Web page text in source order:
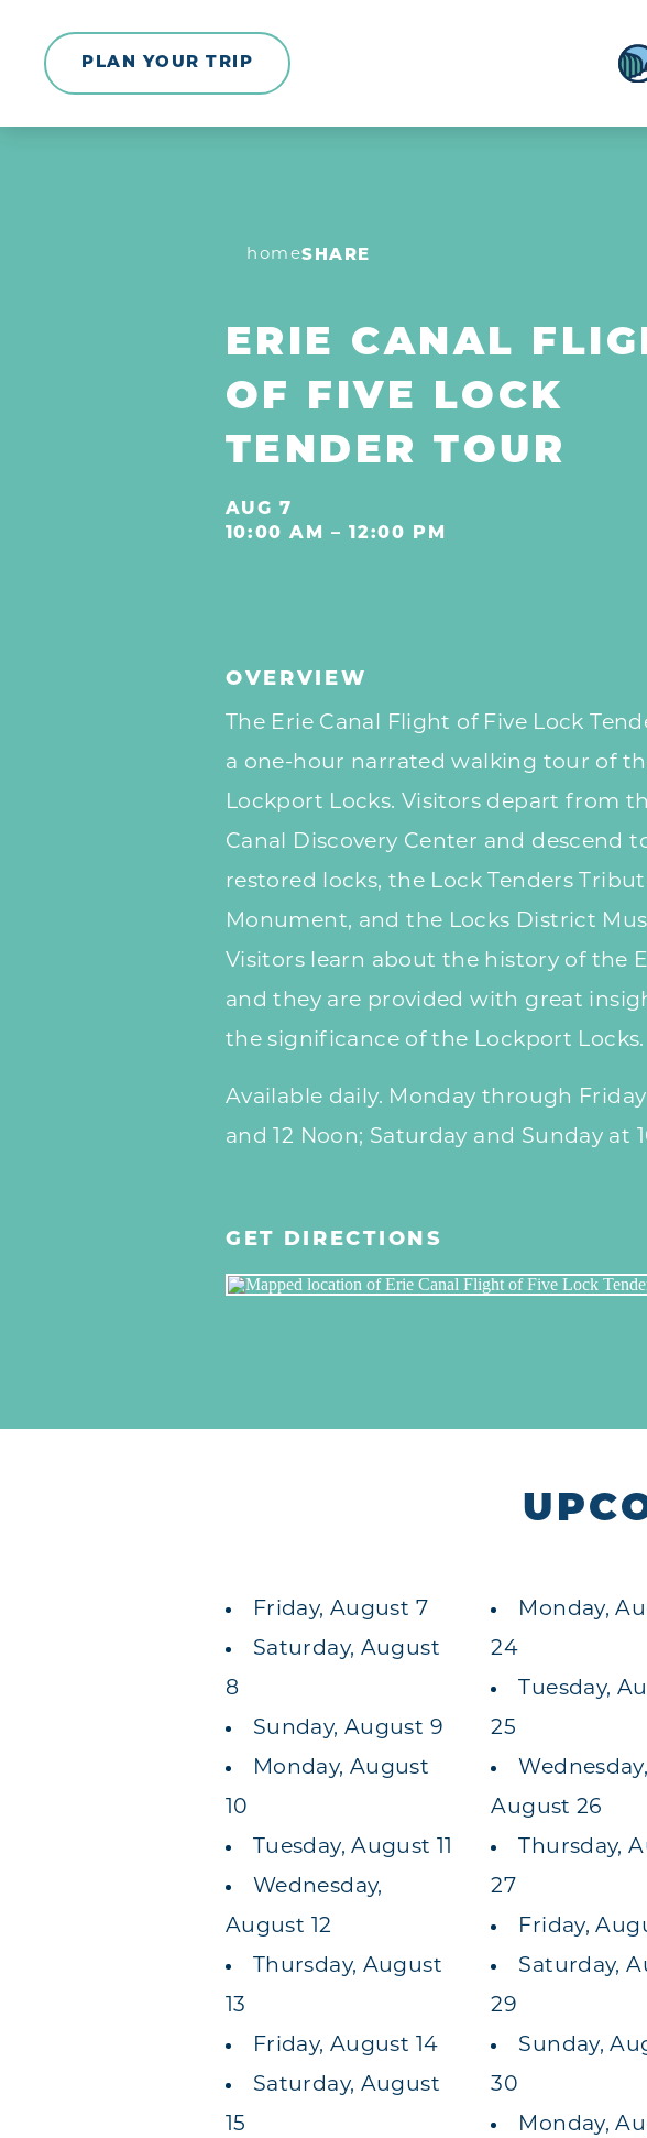
Skip to content
PLAN YOUR TRIP
homeSHARE
ERIE CANAL
OF FIVE LOCK
TENDER TOUR
AUG 7
10:00 AM – 12:00 PM
OVERVIEW
The Erie Canal Flight of Five Lock
a one-hour narrated walking tour of
Lockport Locks. Visitors depart from
Canal Discovery Center and descend
restored locks, the Lock Tenders
Monument, and the Locks District
Visitors learn about the history of the
and they are provided with great
the significance of the Lockport Locks.
Available daily. Monday through Friday
and 12 Noon; Saturday and Sunday at
GET DIRECTIONS
Friday, August 7
Saturday, August
8
Sunday, August 9
Monday, August
10
Tuesday, August 11
Wednesday,
August 12
Thursday, August
13
Friday, August 14
Saturday, August
15
Monday,
24
Tuesday,
25
Wednesday,
August 26
Thursday,
27
Friday,
Saturday,
29
Sunday,
30
Monday,